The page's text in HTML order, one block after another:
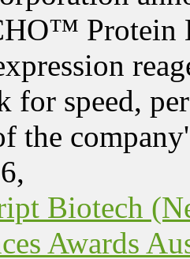
Protein
for speed,
the
Biotech
Awards